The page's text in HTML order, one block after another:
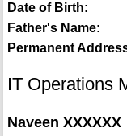
Date of Birth:
Father's Name:
Permanent
IT Operations
Naveen XXXXXX